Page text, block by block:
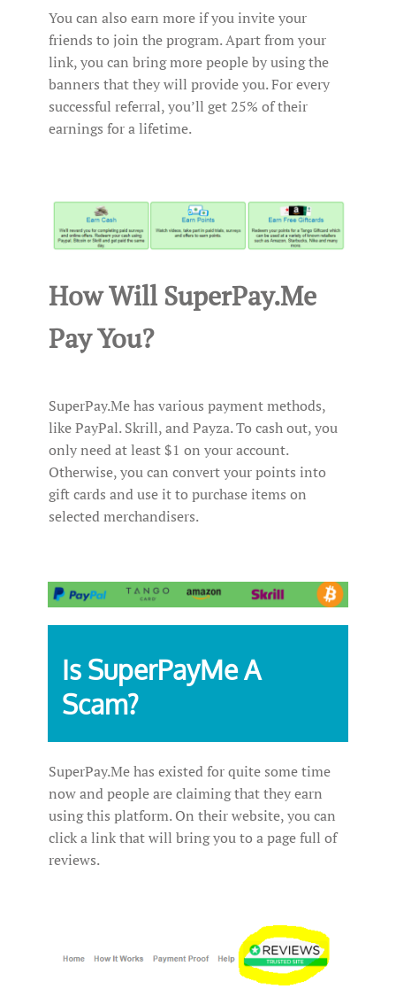
You can also earn more if you invite your
friends to join the program. Apart from your
link, you can bring more people by using the
banners that they will provide you. For every
successful referral, you’ll get 25% of their
earnings for a lifetime.
How Will SuperPay.Me
Pay You?
SuperPay.Me has various payment methods,
like PayPal. Skrill, and Payza. To cash out, you
only need at least $1 on your account.
Otherwise, you can convert your points into
gift cards and use it to purchase items on
selected merchandisers.
Is SuperPayMe A
Scam?
SuperPay.Me has existed for quite some time
now and people are claiming that they earn
using this platform. On their website, you can
click a link that will bring you to a page full of
reviews.